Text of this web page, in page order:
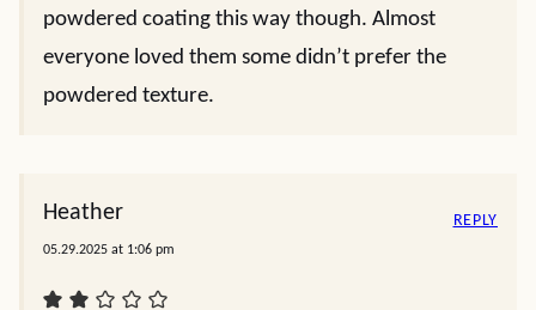
powdered coating this way though. Almost
everyone loved them some didn’t prefer the
powdered texture.
Heather
05.29.2025 at 1:06 pm
REPLY